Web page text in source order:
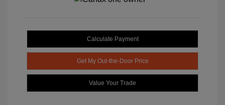
Calculate Payment
Get My Out-the-Door Price
Value Your Trade